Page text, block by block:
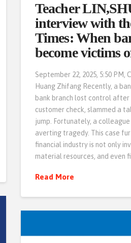
Teacher
interview with
Times: When
become victims
September 22, 2025, 5:50 PM,
Huang Zhifang Recently, a
bank branch lost control after
customer check, slammed a
jump. Fortunately, a
averting tragedy. This case
financial industry is not only
material resources, and even
Read More